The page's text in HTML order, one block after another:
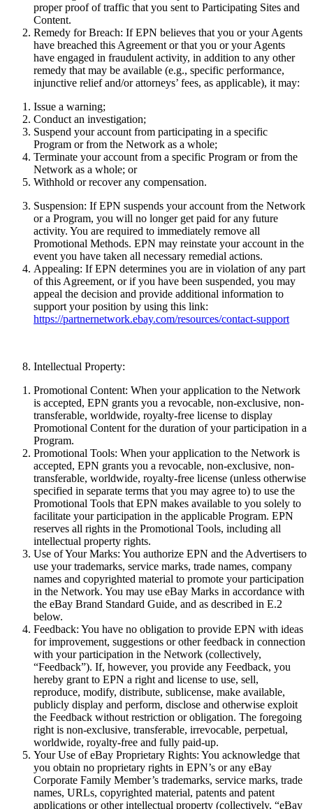
proper proof of traffic that you sent to Participating Sites and
Content.
Remedy for Breach: If EPN believes that you or your Agents
have breached this Agreement or that you or your Agents
have engaged in fraudulent activity, in addition to any other
remedy that may be available (e.g., specific performance,
injunctive relief and/or attorneys’ fees, as applicable), it may:
Issue a warning;
Conduct an investigation;
Suspend your account from participating in a specific
Program or from the Network as a whole;
Terminate your account from a specific Program or from the
Network as a whole; or
Withhold or recover any compensation.
Suspension: If EPN suspends your account from the Network
or a Program, you will no longer get paid for any future
activity. You are required to immediately remove all
Promotional Methods. EPN may reinstate your account in the
event you have taken all necessary remedial actions.
Appealing: If EPN determines you are in violation of any part
of this Agreement, or if you have been suspended, you may
appeal the decision and provide additional information to
support your position by using this link:
https://partnernetwork.ebay.com/resources/contact-support
Intellectual Property:
Promotional Content: When your application to the Network
is accepted, EPN grants you a revocable, non-exclusive, non-
transferable, worldwide, royalty-free license to display
Promotional Content for the duration of your participation in a
Program.
Promotional Tools: When your application to the Network is
accepted, EPN grants you a revocable, non-exclusive, non-
transferable, worldwide, royalty-free license (unless otherwise
specified in separate terms that you may agree to) to use the
Promotional Tools that EPN makes available to you solely to
facilitate your participation in the applicable Program. EPN
reserves all rights in the Promotional Tools, including all
intellectual property rights.
Use of Your Marks: You authorize EPN and the Advertisers to
use your trademarks, service marks, trade names, company
names and copyrighted material to promote your participation
in the Network. You may use eBay Marks in accordance with
the eBay Brand Standard Guide, and as described in E.2
below.
Feedback: You have no obligation to provide EPN with ideas
for improvement, suggestions or other feedback in connection
with your participation in the Network (collectively,
“Feedback”). If, however, you provide any Feedback, you
hereby grant to EPN a right and license to use, sell,
reproduce, modify, distribute, sublicense, make available,
publicly display and perform, disclose and otherwise exploit
the Feedback without restriction or obligation. The foregoing
right is non-exclusive, transferable, irrevocable, perpetual,
worldwide, royalty-free and fully paid-up.
Your Use of eBay Proprietary Rights: You acknowledge that
you obtain no proprietary rights in EPN’s or any eBay
Corporate Family Member’s trademarks, service marks, trade
names, URLs, copyrighted material, patents and patent
applications or other intellectual property (collectively, “eBay